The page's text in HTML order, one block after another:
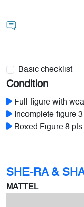
Basic checklist
Condition
Full figure with
Incomplete figure
Boxed Figure 8 pts
SHE-RA &
MATTEL